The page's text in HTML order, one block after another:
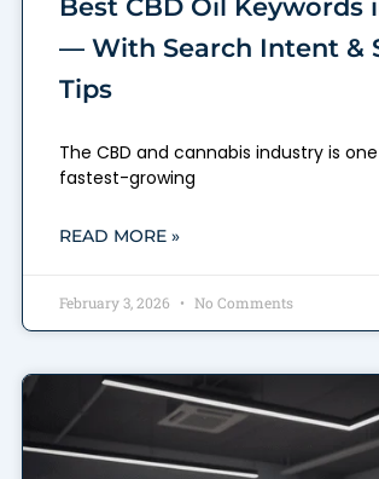
Best CBD Oil Keywords
— With Search Intent &
Tips
The CBD and cannabis industry is
fastest-growing
READ MORE »
February 3, 2026 No Comments